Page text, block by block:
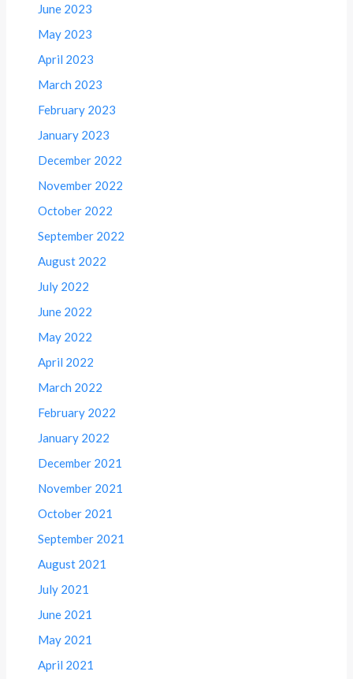
June 2023
May 2023
April 2023
March 2023
February 2023
January 2023
December 2022
November 2022
October 2022
September 2022
August 2022
July 2022
June 2022
May 2022
April 2022
March 2022
February 2022
January 2022
December 2021
November 2021
October 2021
September 2021
August 2021
July 2021
June 2021
May 2021
April 2021